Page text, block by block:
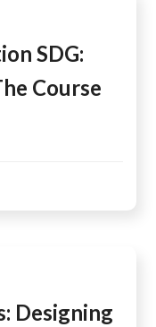
SDG:
Course
Designing